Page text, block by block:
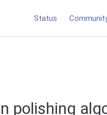
Status
polishing